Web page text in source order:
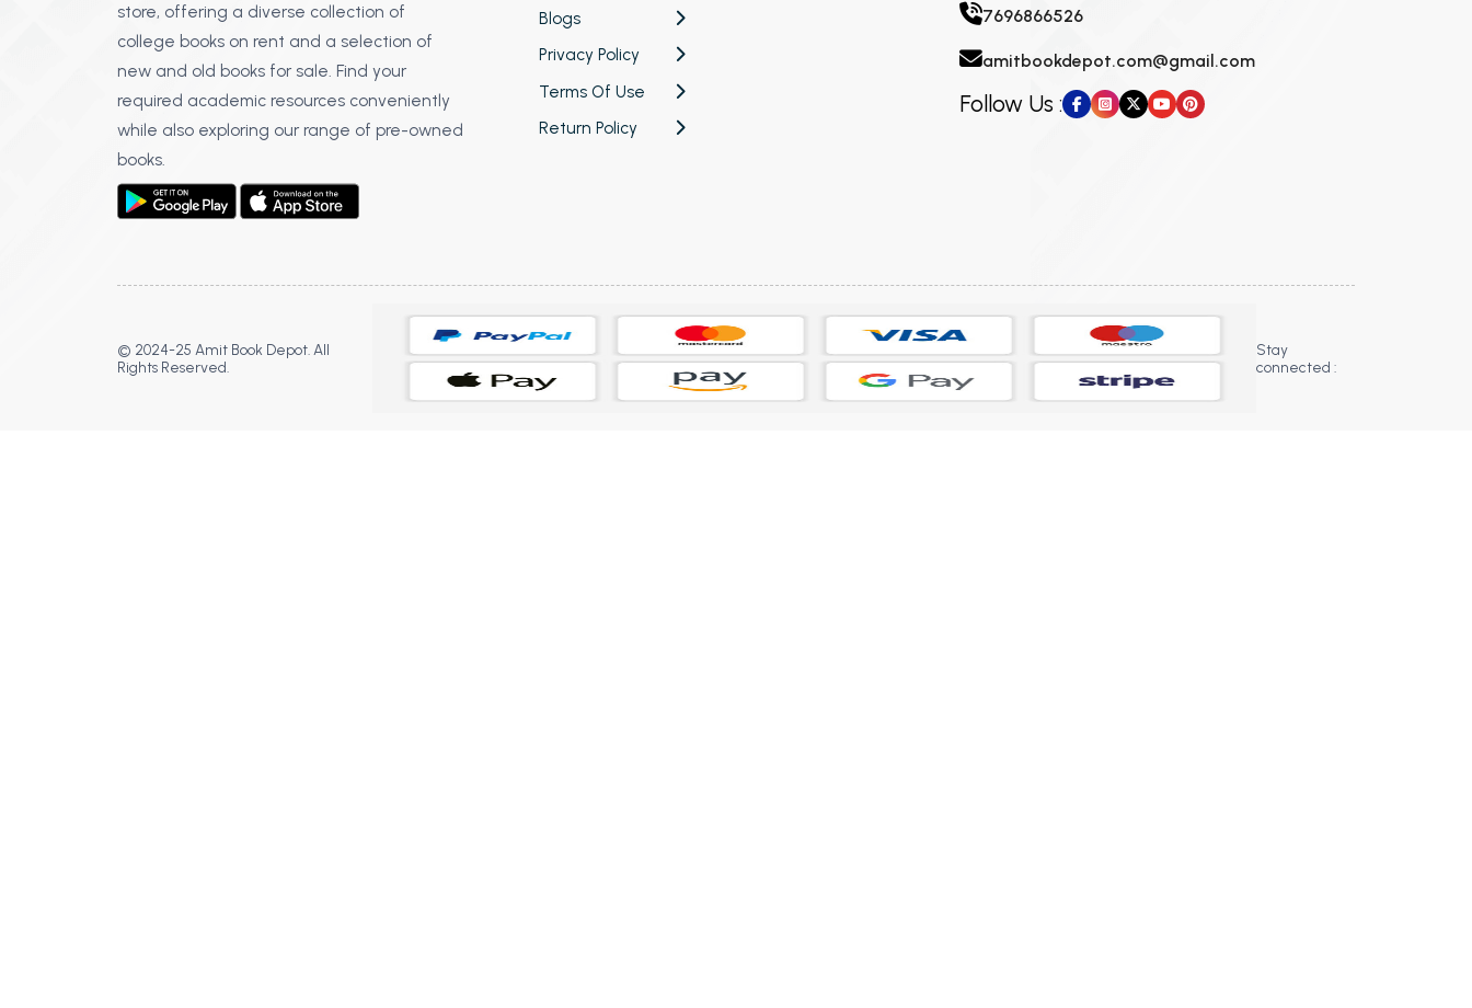
store, offering a diverse collection of
college books on rent and a selection of
new and old books for sale. Find your
required academic resources conveniently
while also exploring our range of pre-owned
books.
Blogs
Privacy Policy
Terms Of Use
Return Policy
7696866526
amitbookdepot.com@gmail.com
Follow Us :
© 2024-25 Amit Book Depot. All
Rights Reserved.
Stay
connected :